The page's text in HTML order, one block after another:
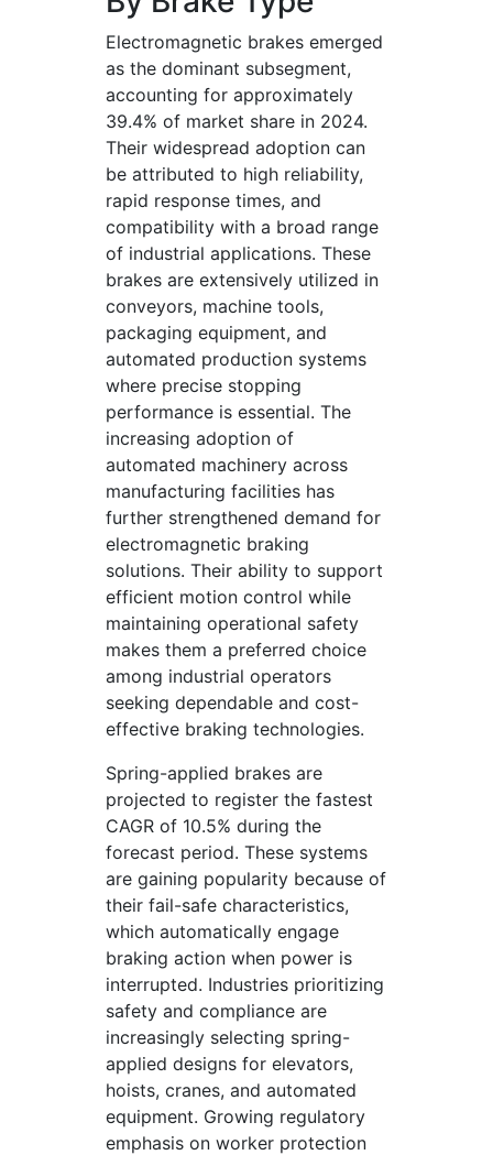
Electromagnetic brakes emerged
as the dominant subsegment,
accounting for approximately
39.4% of market share in 2024.
Their widespread adoption can
be attributed to high reliability,
rapid response times, and
compatibility with a broad range
of industrial applications. These
brakes are extensively utilized in
conveyors, machine tools,
packaging equipment, and
automated production systems
where precise stopping
performance is essential. The
increasing adoption of
automated machinery across
manufacturing facilities has
further strengthened demand for
electromagnetic braking
solutions. Their ability to support
efficient motion control while
maintaining operational safety
makes them a preferred choice
among industrial operators
seeking dependable and cost-
effective braking technologies.
Spring-applied brakes are
projected to register the fastest
CAGR of 10.5% during the
forecast period. These systems
are gaining popularity because of
their fail-safe characteristics,
which automatically engage
braking action when power is
interrupted. Industries prioritizing
safety and compliance are
increasingly selecting spring-
applied designs for elevators,
hoists, cranes, and automated
equipment. Growing regulatory
emphasis on worker protection